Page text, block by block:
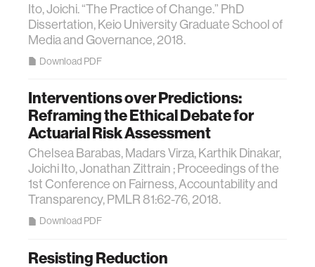
Ito, Joichi. “The Practice of Change.” PhD
Dissertation, Keio University Graduate School of
Media and Governance, 2018.
Download PDF
Interventions over Predictions:
Reframing the Ethical Debate for
Actuarial Risk Assessment
Chelsea Barabas, Madars Virza, Karthik Dinakar,
Joichi Ito, Jonathan Zittrain ; Proceedings of the
1st Conference on Fairness, Accountability and
Transparency, PMLR 81:62-76, 2018.
Download PDF
Resisting Reduction